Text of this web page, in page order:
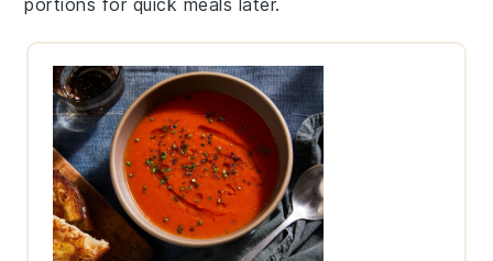
portions for quick meals later.